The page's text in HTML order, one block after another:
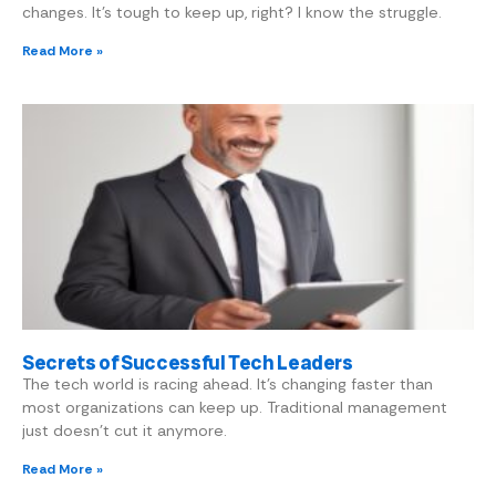
changes. It’s tough to keep up, right? I know the struggle.
Read More »
Secrets of Successful Tech Leaders
The tech world is racing ahead. It’s changing faster than
most organizations can keep up. Traditional management
just doesn’t cut it anymore.
Read More »